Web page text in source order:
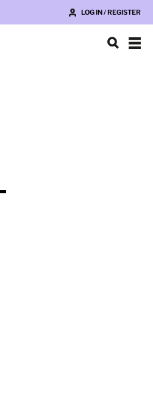
LOG IN / REGISTER